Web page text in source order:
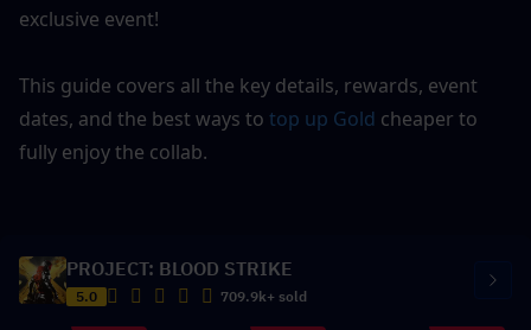
exclusive event!
This guide covers all the key details, rewards, event
dates, and the best ways to top up Gold cheaper to
fully enjoy the collab.
PROJECT: BLOOD STRIKE
5.0 709.9k+ sold